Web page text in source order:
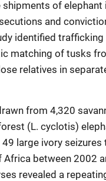
of elephant
and
identified
matching of tusks
relatives in
from 4,320
(L. cyclotis)
large ivory seizures
Africa between 2002
revealed a